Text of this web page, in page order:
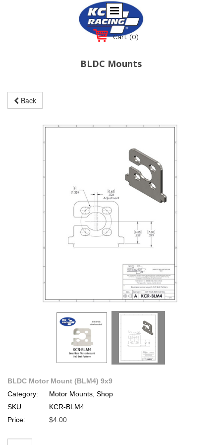
Cart (0)
BLDC Mounts
Back
BLDC Motor Mount (BLM4) 9x9
Category:
Motor Mounts, Shop
SKU:
KCR-BLM4
Price:
$4.00